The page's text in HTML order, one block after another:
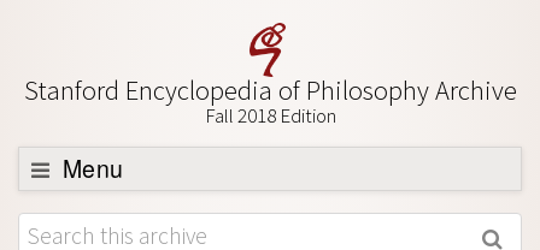
Stanford Encyclopedia of Philosophy Archive
Fall 2018 Edition
Menu
Browse